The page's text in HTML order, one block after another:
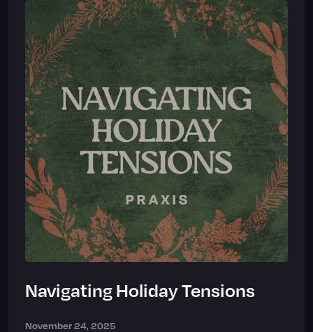
Navigating Holiday Tensions
November 24, 2025